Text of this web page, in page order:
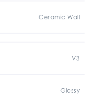
Ceramic Wall
V3
Glossy